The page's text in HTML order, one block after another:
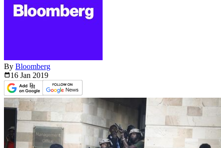
By Bloomberg
16 Jan 2019